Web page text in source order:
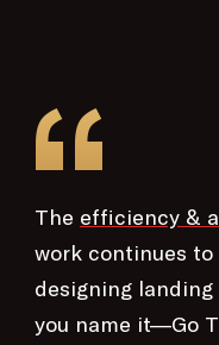
“
The efficiency &
work continues to
designing landing
you name it—Go